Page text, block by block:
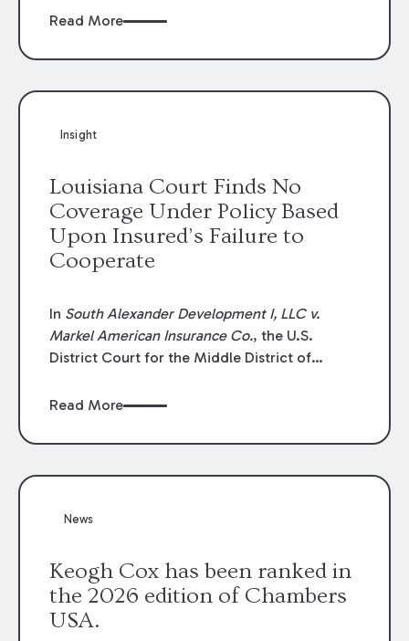
Read More
Insight
Louisiana Court Finds No
Coverage Under Policy Based
Upon Insured’s Failure to
Cooperate
In South Alexander Development I, LLC v.
Markel American Insurance Co., the U.S.
District Court for the Middle District of
summary judgment finding that the insured’s
coverage terms and voided coverage.
Read More
News
Keogh Cox has been ranked in
the 2026 edition of Chambers
USA.